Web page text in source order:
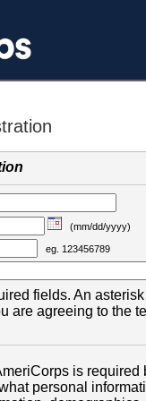
(mm/dd/yyyy)
eg. 123456789
fields. An
are agreeing to the
is
personal